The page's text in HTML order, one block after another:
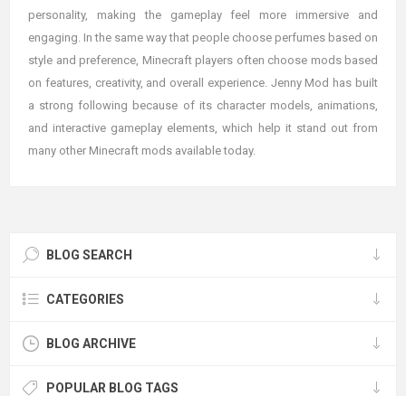
personality, making the gameplay feel more immersive and
engaging. In the same way that people choose perfumes based on
style and preference, Minecraft players often choose mods based
on features, creativity, and overall experience. Jenny Mod has built
a strong following because of its character models, animations,
and interactive gameplay elements, which help it stand out from
many other Minecraft mods available today.
BLOG SEARCH
CATEGORIES
BLOG ARCHIVE
POPULAR BLOG TAGS